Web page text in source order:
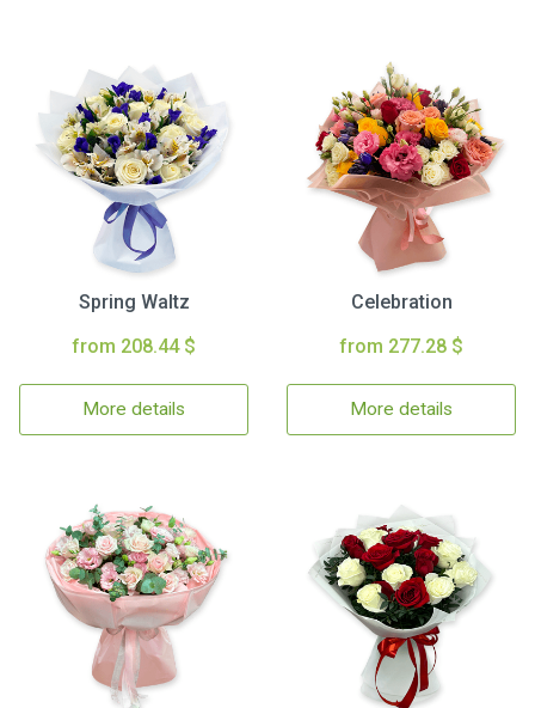
Spring Waltz
from 208.44 $
More details
Celebration
from 277.28 $
More details